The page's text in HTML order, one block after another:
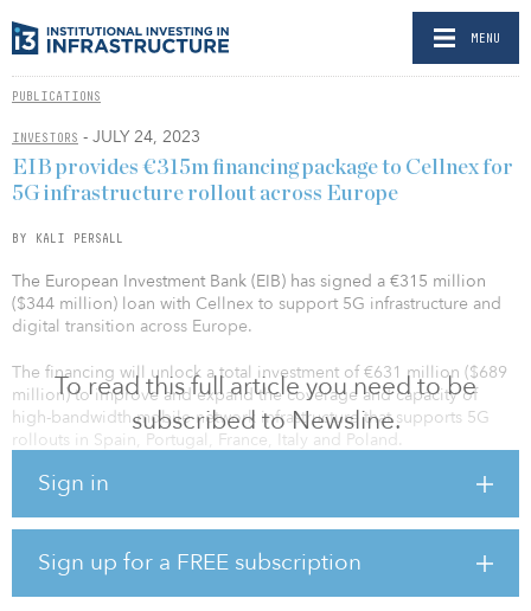
MENU
PUBLICATIONS
INVESTORS - JULY 24, 2023
To read this full article you need to be
subscribed to Newsline.
Sign in
Sign up for a FREE subscription
EIB provides €315m financing package to Cellnex for
5G infrastructure rollout across Europe
BY KALI PERSALL
The European Investment Bank (EIB) has signed a €315 million
($344 million) loan with Cellnex to support 5G infrastructure and
digital transition across Europe.
The financing will unlock a total investment of €631 million ($689
million) to improve and expand the coverage and capacity of
high-bandwidth mobile network infrastructure that supports 5G
rollouts in Spain, Portugal, France, Italy and Poland.
The project will include new telecoms infrastructure such as
enable the infrastructure to be shared by multiple operators; fiber
rollout to connect towers to each operator’s network; distributed
antenna systems to significantly increase base station capacity; and
the use of renewable energies in selected base stations.